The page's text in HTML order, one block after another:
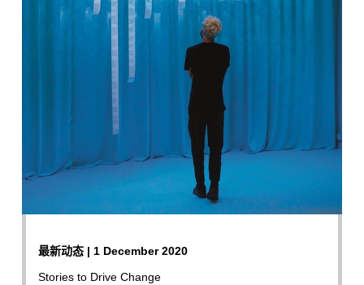
最新动态 | 1 December 2020
Stories to Drive Change